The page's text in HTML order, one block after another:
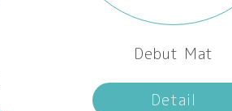
Debut Mat
Detail